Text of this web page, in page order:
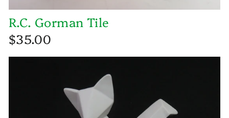
R.C. Gorman Tile
$35.00